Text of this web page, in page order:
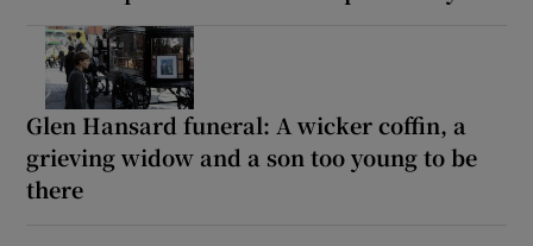
Glen Hansard funeral: A wicker coffin, a
grieving widow and a son too young to be
there